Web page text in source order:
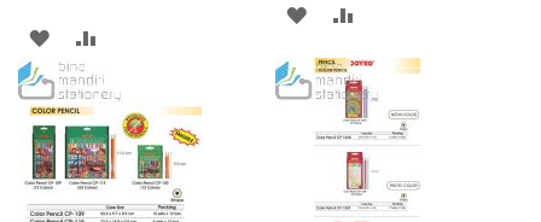
ADD
TO
WISH
LIST
TO
COMPARE
ADD
TO
WISH
LIST
TO
COMPARE